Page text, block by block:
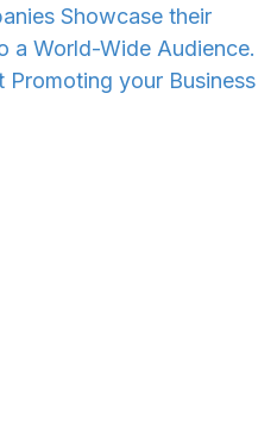
Showcase their
a World-Wide Audience.
Promoting your Business